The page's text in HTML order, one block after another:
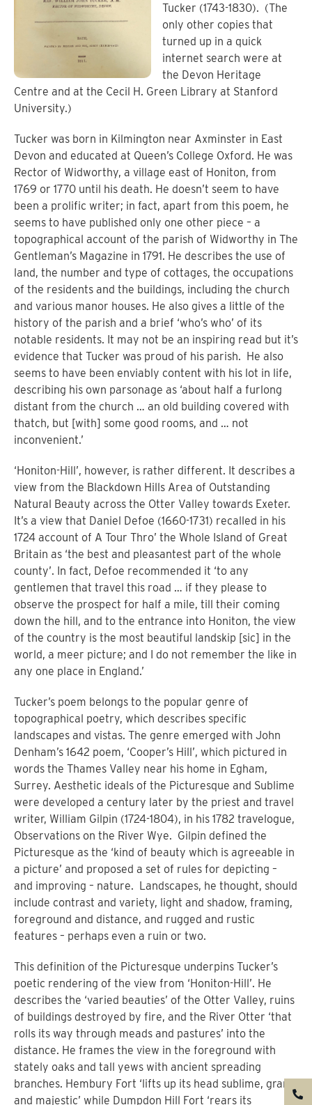
Tucker (1743-1830). (The
only other copies that
turned up in a quick
internet search were at
the Devon Heritage
Centre and at the Cecil H. Green Library at Stanford
University.)
Tucker was born in Kilmington near Axminster in East
Devon and educated at Queen’s College Oxford. He was
Rector of Widworthy, a village east of Honiton, from
1769 or 1770 until his death. He doesn’t seem to have
been a prolific writer; in fact, apart from this poem, he
seems to have published only one other piece – a
topographical account of the parish of Widworthy in The
Gentleman’s Magazine in 1791. He describes the use of
land, the number and type of cottages, the occupations
of the residents and the buildings, including the church
and various manor houses. He also gives a little of the
history of the parish and a brief ‘who’s who’ of its
notable residents. It may not be an inspiring read but it’s
evidence that Tucker was proud of his parish. He also
seems to have been enviably content with his lot in life,
describing his own parsonage as ‘about half a furlong
distant from the church … an old building covered with
thatch, but [with] some good rooms, and … not
inconvenient.’
‘Honiton-Hill’, however, is rather different. It describes a
view from the Blackdown Hills Area of Outstanding
Natural Beauty across the Otter Valley towards Exeter.
It’s a view that Daniel Defoe (1660-1731) recalled in his
1724 account of A Tour Thro’ the Whole Island of Great
Britain as ‘the best and pleasantest part of the whole
county’. In fact, Defoe recommended it ‘to any
gentlemen that travel this road … if they please to
observe the prospect for half a mile, till their coming
down the hill, and to the entrance into Honiton, the view
of the country is the most beautiful landskip [sic] in the
world, a meer picture; and I do not remember the like in
any one place in England.’
Tucker’s poem belongs to the popular genre of
topographical poetry, which describes specific
landscapes and vistas. The genre emerged with John
Denham’s 1642 poem, ‘Cooper’s Hill’, which pictured in
words the Thames Valley near his home in Egham,
Surrey. Aesthetic ideals of the Picturesque and Sublime
were developed a century later by the priest and travel
writer, William Gilpin (1724-1804), in his 1782 travelogue,
Observations on the River Wye. Gilpin defined the
Picturesque as the ‘kind of beauty which is agreeable in
a picture’ and proposed a set of rules for depicting –
and improving – nature. Landscapes, he thought, should
include contrast and variety, light and shadow, framing,
foreground and distance, and rugged and rustic
features – perhaps even a ruin or two.
This definition of the Picturesque underpins Tucker’s
poetic rendering of the view from ‘Honiton-Hill’. He
describes the ‘varied beauties’ of the Otter Valley, ruins
of buildings destroyed by fire, and the River Otter ‘that
rolls its way through meads and pastures’ into the
distance. He frames the view in the foreground with
stately oaks and tall yews with ancient spreading
branches. Hembury Fort ‘lifts up its head sublime, grand,
and majestic’ while Dumpdon Hill Fort ‘rears its